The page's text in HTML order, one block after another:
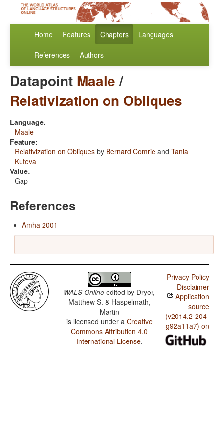
Home Features Chapters Languages
References Authors
Datapoint Maale/
Relativization on Obliques
Language:
Maale
Feature:
Relativization on Obliques by Bernard Comrie and Tania
Kuteva
Value:
Gap
References
Amha 2001
WALS Online edited by Dryer,
Matthew S. & Haspelmath,
Martin
is licensed under a Creative
Commons Attribution 4.0
International License.
Privacy Policy
Disclaimer
Application
source
(v2014.2-204-
g92a11a7) on